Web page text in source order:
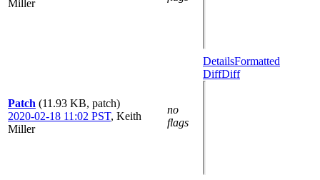
Miller
Patch (11.93 KB, patch)
2020-02-18 11:02 PST, Keith
Miller
no
flags
DetailsFormatted
DiffDiff